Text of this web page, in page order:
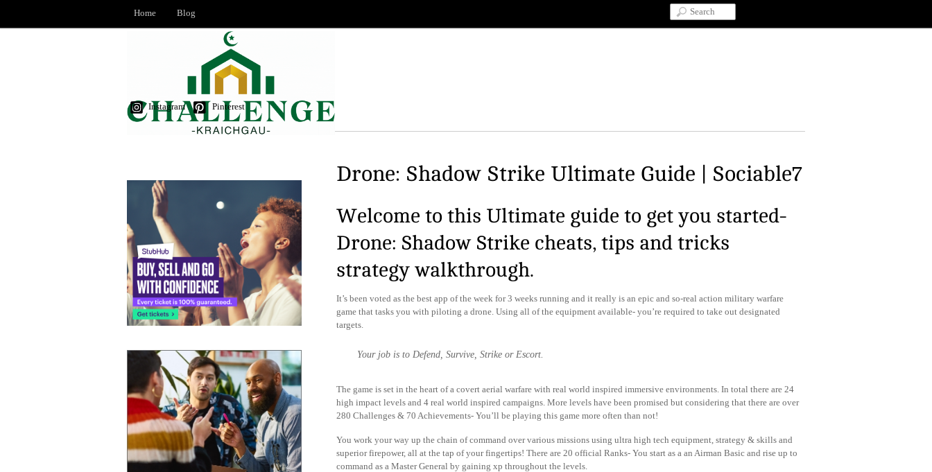
Home Blog
Instagram Pinterest
Drone: Shadow Strike Ultimate Guide | Sociable7
Welcome to this Ultimate guide to get you started-
Drone: Shadow Strike cheats, tips and tricks
strategy walkthrough.
It’s been voted as the best app of the week for 3 weeks running and it really is an epic and so-real action military warfare
game that tasks you with piloting a drone. Using all of the equipment available- you’re required to take out designated
targets.
Your job is to Defend, Survive, Strike or Escort.
The game is set in the heart of a covert aerial warfare with real world inspired immersive environments. In total there are 24
high impact levels and 4 real world inspired campaigns. More levels have been promised but considering that there are over
280 Challenges & 70 Achievements- You’ll be playing this game more often than not!
You work your way up the chain of command over various missions using ultra high tech equipment, strategy & skills and
superior firepower, all at the tap of your fingertips! There are 20 official Ranks- You start as a an Airman Basic and rise up to
command as a Master General by gaining xp throughout the levels.